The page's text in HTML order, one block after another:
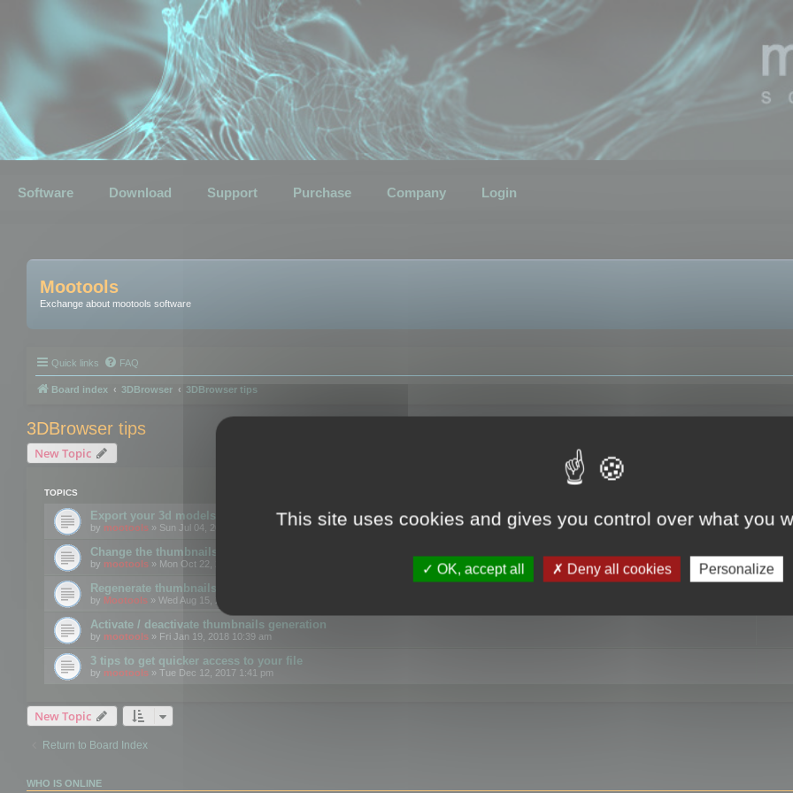
Software Download Support Purchase Company Login
Mootools
Exchange about mootools software
Quick links FAQ
Board index 3DBrowser 3DBrowser tips
3DBrowser tips
New Topic
TOPICS
Export your 3d models to the web using GLTF format
by mootools » Sun Jul 04, 2021 12:26 pm
Change the thumbnails point of view
by mootools » Mon Oct 22, 2018 3:09 pm
Regenerate thumbnails for Windows Explorer
by Mootools » Wed Aug 15, 2018 12:24 pm
Activate / deactivate thumbnails generation
by mootools » Fri Jan 19, 2018 10:39 am
3 tips to get quicker access to your file
by mootools » Tue Dec 12, 2017 1:41 pm
New Topic
Return to Board Index
WHO IS ONLINE
This site uses cookies and gives you control over what you
OK, accept all Deny all cookies Personalize